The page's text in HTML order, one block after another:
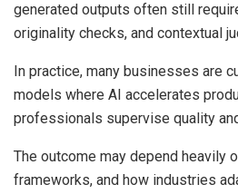
generated outputs often still
originality checks, and contextual
In practice, many businesses are
models where AI accelerates
professionals supervise quality
The outcome may depend heavily
frameworks, and how industries